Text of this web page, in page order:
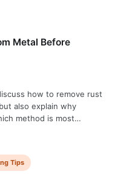
Metal Before
how to remove rust
also explain why
method is most
in your hand. …
Tips